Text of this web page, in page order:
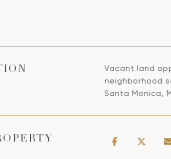
Vacant land
neighborhood
Santa Monica,